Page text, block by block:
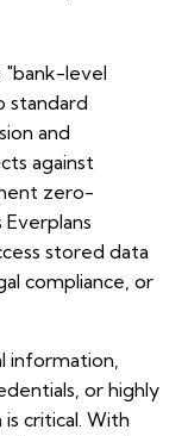
"bank-level
standard
and
against
zero-
stored data
compliance, or
information,
or highly
critical. With